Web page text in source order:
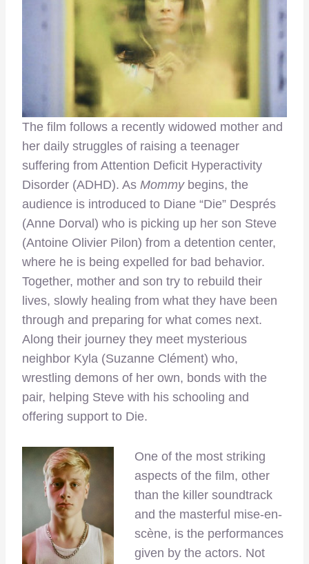
The film follows a recently widowed mother and
her daily struggles of raising a teenager
suffering from Attention Deficit Hyperactivity
Disorder (ADHD). As Mommybegins, the
audience is introduced to Diane “Die” Després
(Anne Dorval) who is picking up her son Steve
(Antoine Olivier Pilon) from a detention center,
where he is being expelled for bad behavior.
Together, mother and son try to rebuild their
lives, slowly healing from what they have been
through and preparing for what comes next.
Along their journey they meet mysterious
neighbor Kyla (Suzanne Clément) who,
wrestling demons of her own, bonds with the
pair, helping Steve with his schooling and
offering support to Die.
One of the most striking
aspects of the film, other
than the killer soundtrack
and the masterful mise-en-
scène, is the performances
given by the actors. Not